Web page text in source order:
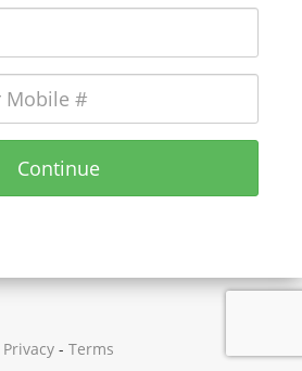
Continue
Privacy - Terms